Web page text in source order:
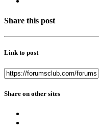
Share this post
Link to post
Share on other sites